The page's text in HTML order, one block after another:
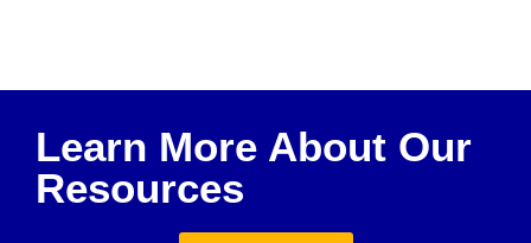
Learn More About Our
Resources